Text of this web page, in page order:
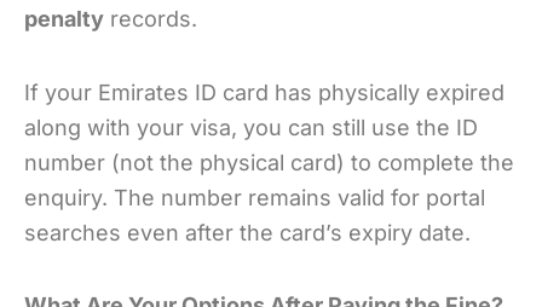
penalty records.
If your Emirates ID card has physically expired
along with your visa, you can still use the ID
number (not the physical card) to complete the
enquiry. The number remains valid for portal
searches even after the card’s expiry date.